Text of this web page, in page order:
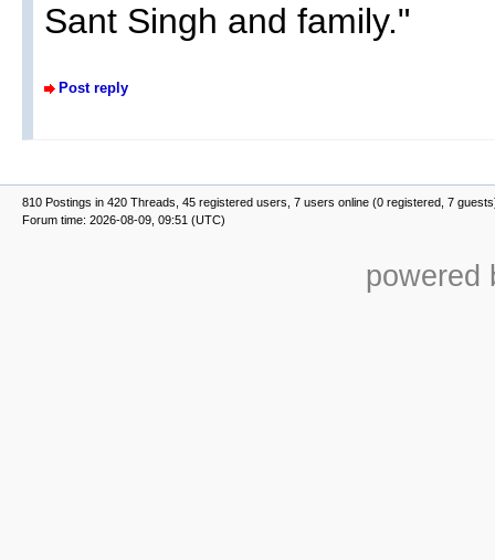
Sant Singh and family."
Post reply
810 Postings in 420 Threads, 45 registered users, 7 users online (0 registered, 7
Forum time: 2026-08-09, 09:51 (UTC)
powered